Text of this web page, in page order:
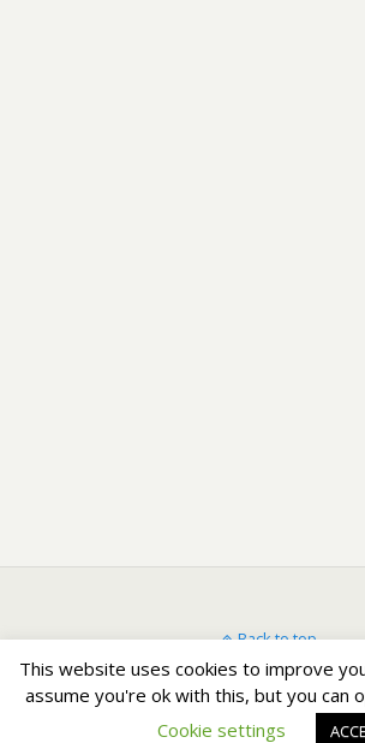
Back to top
Mobile
This website uses cookies to improve
assume you're ok with this, but you can
Cookie settings